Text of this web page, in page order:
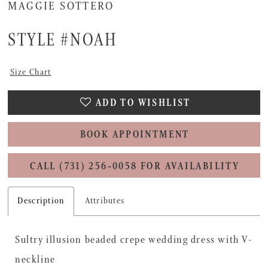
MAGGIE SOTTERO
STYLE #NOAH
Size Chart
ADD TO WISHLIST
BOOK APPOINTMENT
CALL (731) 256‑0058 FOR AVAILABILITY
Description Attributes
Sultry illusion beaded crepe wedding dress with V-
neckline